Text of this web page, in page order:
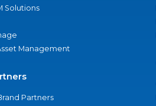
Solutions
Management
Partners